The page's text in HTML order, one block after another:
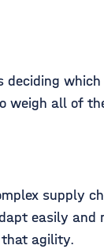
all of
supply
easily and
that agility.